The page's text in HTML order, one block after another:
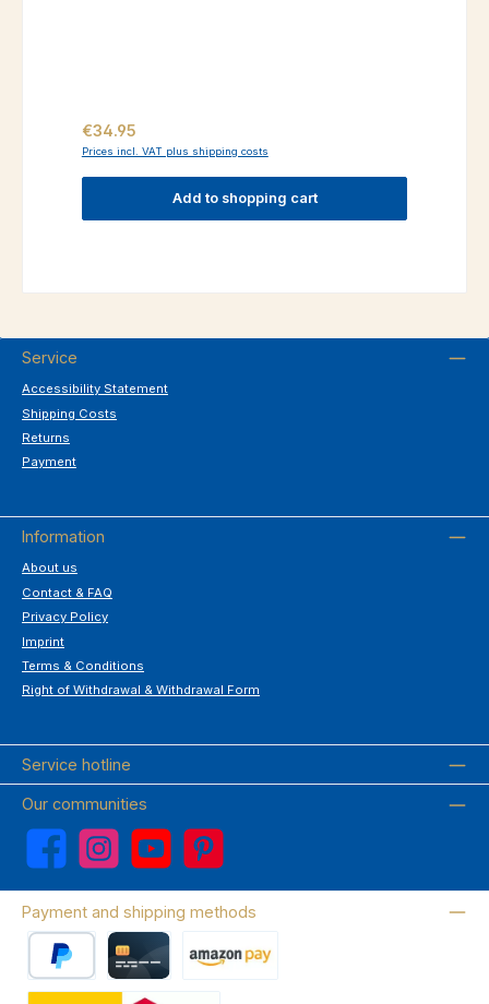
Regular price:
€34.95
Prices incl. VAT plus shipping costs
Add to shopping cart
Service
Accessibility Statement
Shipping Costs
Returns
Payment
Information
About us
Contact & FAQ
Privacy Policy
Imprint
Terms & Conditions
Right of Withdrawal & Withdrawal Form
Service hotline
Our communities
Facebook Instagram YouTube Pinterest
Payment and shipping methods